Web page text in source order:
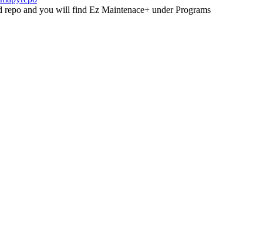
and you will find Ez Maintenace+ under Programs